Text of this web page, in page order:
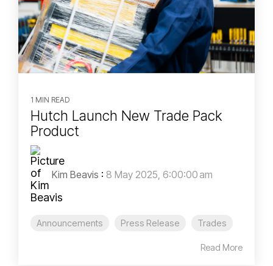
1 MIN READ
Hutch Launch New Trade Pack
Product
Kim Beavis : 8 May 2025, 6:00:00 am
Announcements Press Release Trades
Read More